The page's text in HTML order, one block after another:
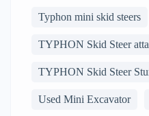
Typhon mini skid steers
TYPHON Skid Steer
TYPHON Skid Steer
Used Mini Excavator